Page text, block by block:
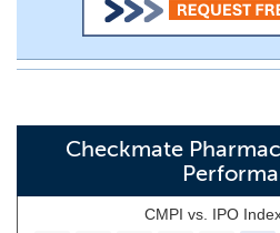
Checkmate
CMPI vs. IPO